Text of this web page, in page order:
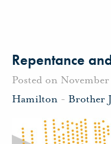
Repentance
Posted on
Hamilton - Brother